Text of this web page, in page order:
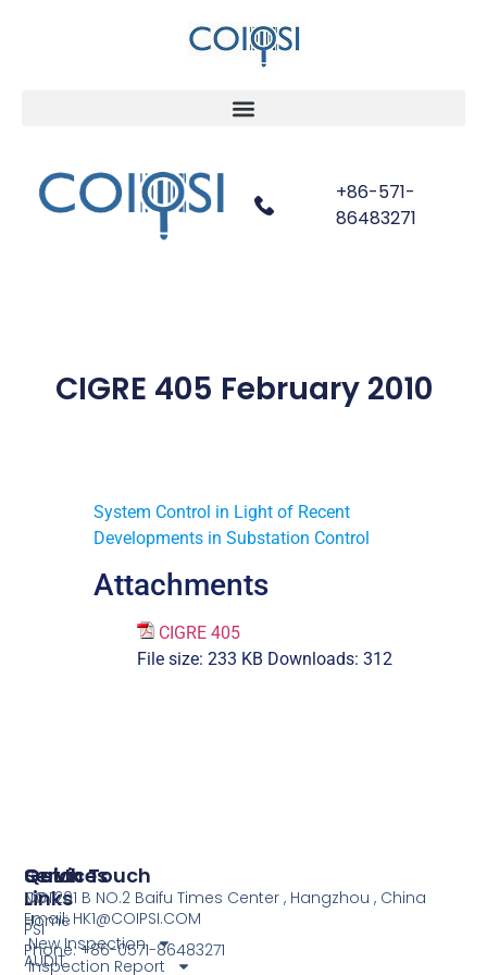
+86-571-
86483271
CIGRE 405 February 2010
System Control in Light of Recent
Developments in Substation Control
Attachments
CIGRE 405
File size: 233 KB Downloads: 312
Services
COI
PSI
AUDIT
Quick
Links
Home
New Inspection
Inspection Report
Get In Touch
NO.1201 B NO.2 Baifu Times Center , Hangzhou , China
Email: HK1@COIPSI.COM
Phone: +86-0571-86483271